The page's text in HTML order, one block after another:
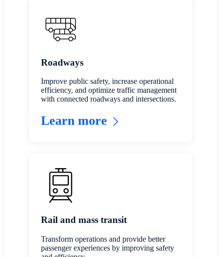
Roadways
Improve public safety, increase operational
efficiency, and optimize traffic management
with connected roadways and intersections.
Learn more
Rail and mass transit
Transform operations and provide better
passenger experiences by improving safety